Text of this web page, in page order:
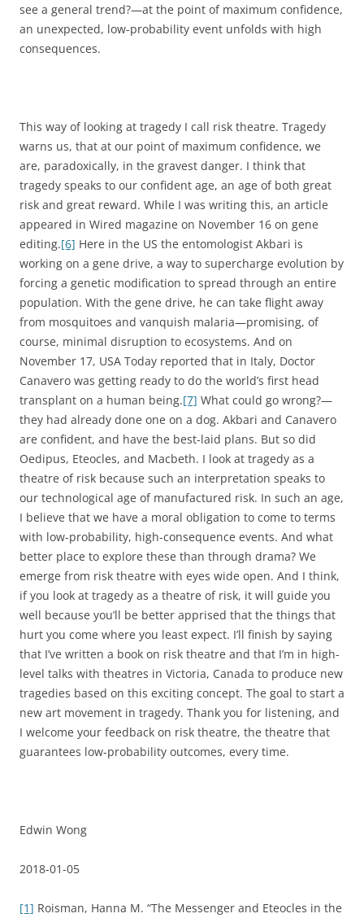
see a general trend?—at the point of maximum confidence,
an unexpected, low-probability event unfolds with high
consequences.
This way of looking at tragedy I call risk theatre. Tragedy
warns us, that at our point of maximum confidence, we
are, paradoxically, in the gravest danger. I think that
tragedy speaks to our confident age, an age of both great
risk and great reward. While I was writing this, an article
appeared in Wired magazine on November 16 on gene
editing.[6] Here in the US the entomologist Akbari is
working on a gene drive, a way to supercharge evolution by
forcing a genetic modification to spread through an entire
population. With the gene drive, he can take flight away
from mosquitoes and vanquish malaria—promising, of
course, minimal disruption to ecosystems. And on
November 17, USA Today reported that in Italy, Doctor
Canavero was getting ready to do the world’s first head
transplant on a human being.[7] What could go wrong?—
they had already done one on a dog. Akbari and Canavero
are confident, and have the best-laid plans. But so did
Oedipus, Eteocles, and Macbeth. I look at tragedy as a
theatre of risk because such an interpretation speaks to
our technological age of manufactured risk. In such an age,
I believe that we have a moral obligation to come to terms
with low-probability, high-consequence events. And what
better place to explore these than through drama? We
emerge from risk theatre with eyes wide open. And I think,
if you look at tragedy as a theatre of risk, it will guide you
well because you’ll be better apprised that the things that
hurt you come where you least expect. I’ll finish by saying
that I’ve written a book on risk theatre and that I’m in high-
level talks with theatres in Victoria, Canada to produce new
tragedies based on this exciting concept. The goal to start a
new art movement in tragedy. Thank you for listening, and
I welcome your feedback on risk theatre, the theatre that
guarantees low-probability outcomes, every time.
Edwin Wong
2018-01-05
[1] Roisman, Hanna M. “The Messenger and Eteocles in the